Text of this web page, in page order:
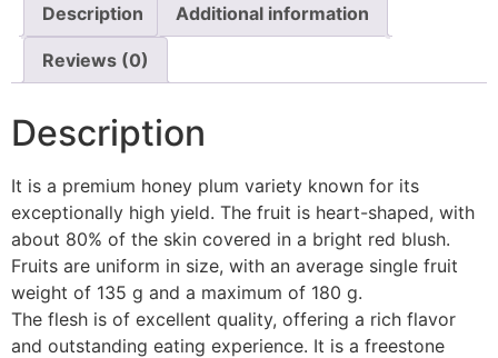
Description Additional information
Reviews (0)
Description
It is a premium honey plum variety known for its
exceptionally high yield. The fruit is heart-shaped, with
about 80% of the skin covered in a bright red blush.
Fruits are uniform in size, with an average single fruit
weight of 135 g and a maximum of 180 g.
The flesh is of excellent quality, offering a rich flavor
and outstanding eating experience. It is a freestone